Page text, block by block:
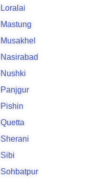
Loralai
Mastung
Musakhel
Nasirabad
Nushki
Panjgur
Pishin
Quetta
Sherani
Sibi
Sohbatpur